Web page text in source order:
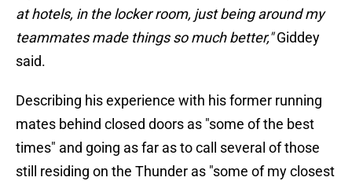
at hotels, in the locker room, just being around my
teammates made things so much better,"Giddey
said.
Describing his experience with his former running
mates behind closed doors as "some of the best
times" and going as far as to call several of those
still residing on the Thunder as "some of my closest